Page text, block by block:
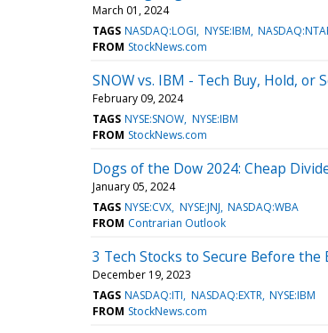
March 01, 2024
TAGS NASDAQ:LOGI NYSE:IBM
FROM StockNews.com
SNOW vs. IBM - Tech Buy, Hold, or
February 09, 2024
TAGS NYSE:SNOW NYSE:IBM
FROM StockNews.com
Dogs of the Dow 2024: Cheap
January 05, 2024
TAGS NYSE:CVX NYSE:JNJ NASDAQ:WBA
FROM Contrarian Outlook
3 Tech Stocks to Secure Before the
December 19, 2023
TAGS NASDAQ:ITI NASDAQ:EXTR NYSE:IBM
FROM StockNews.com